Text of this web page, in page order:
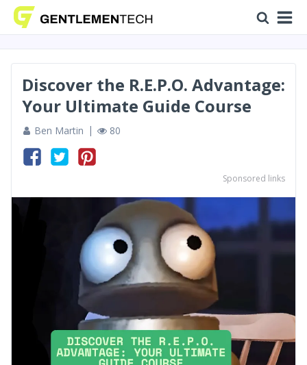
Discover the R.E.P.O. Advantage:
Your Ultimate Guide Course
Ben Martin 80
Sponsored links